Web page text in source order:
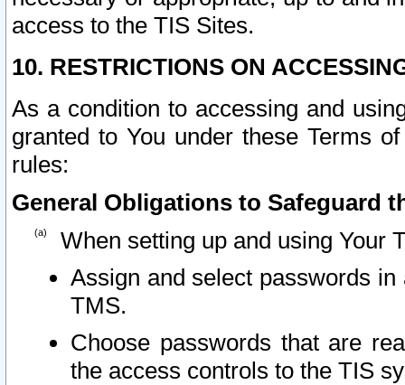
access to the TIS Sites.
10. RESTRICTIONS ON
As a condition to accessing and
granted to You under these Terms
rules:
General Obligations to Safeguard
When setting up and using Your
Assign and select passwords
TMS.
Choose passwords that are
the access controls to the TIS